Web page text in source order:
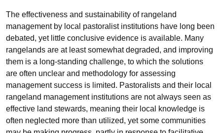
The effectiveness and sustainability of rangeland
management by local pastoralist institutions have long been
debated, yet little conclusive evidence is available. Many
rangelands are at least somewhat degraded, and improving
them is a long-standing challenge, to which the solutions
are often unclear and methodology for assessing
management success is limited. Pastoralists and their local
rangeland management institutions are not always seen as
effective land stewards, meaning their local knowledge is
often neglected more than utilized, yet some communities